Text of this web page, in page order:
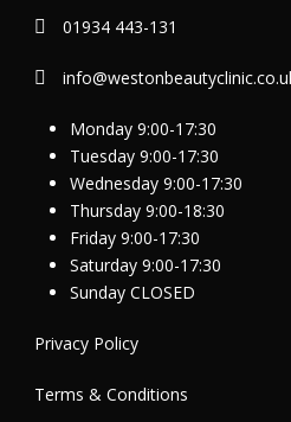
01934 443-131
Monday 9:00-17:30
Tuesday 9:00-17:30
Wednesday 9:00-17:30
Thursday 9:00-18:30
Friday 9:00-17:30
Saturday 9:00-17:30
Sunday CLOSED
Privacy Policy
Terms & Conditions